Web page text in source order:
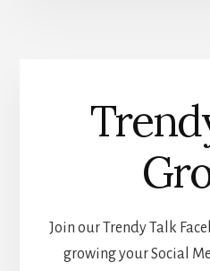
Join our Trendy Talk
growing your Social